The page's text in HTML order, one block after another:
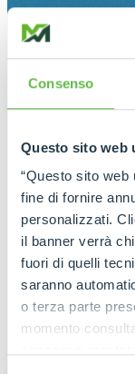
Consenso
Questo sito web
“Questo sito
fine di fornire
personalizzati.
il banner verrà
fuori di quelli
saranno
o terza parte
momento